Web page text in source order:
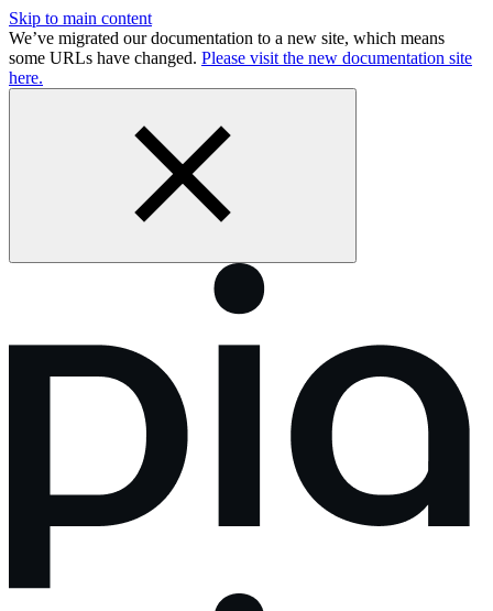
Skip to main content
We’ve migrated our documentation to a new site, which means
some URLs have changed. Please visit the new documentation site
here.